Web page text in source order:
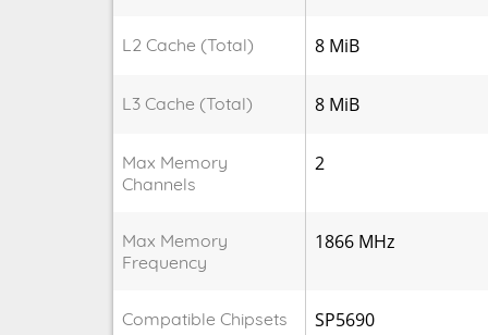
L2 Cache (Total) 8 MiB
L3 Cache (Total) 8 MiB
Max Memory
Channels
2
Max Memory
Frequency
1866 MHz
Compatible Chipsets
SP5690